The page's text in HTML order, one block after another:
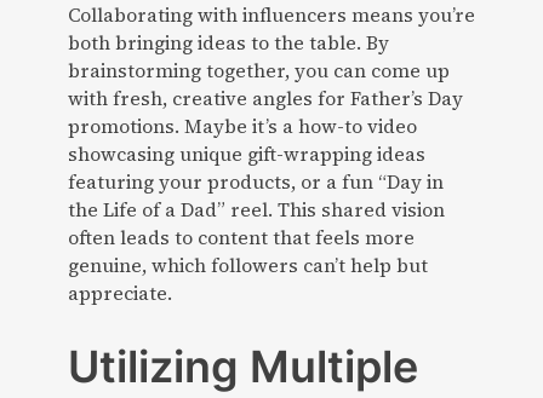
Collaborating with influencers means you’re
both bringing ideas to the table. By
brainstorming together, you can come up
with fresh, creative angles for Father’s Day
promotions. Maybe it’s a how-to video
showcasing unique gift-wrapping ideas
featuring your products, or a fun “Day in
the Life of a Dad” reel. This shared vision
often leads to content that feels more
genuine, which followers can’t help but
appreciate.
Utilizing Multiple